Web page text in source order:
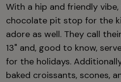
With a hip and friendly
chocolate pit stop for the
adore as well. They call
13" and, good to know,
for the holidays.
baked croissants, scones,